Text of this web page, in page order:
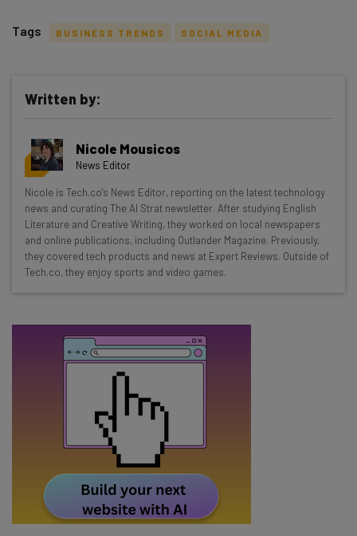
Get actionable AI insights and the latest
resources in your inbox every
Wednesday
Here’s what you can expect from The AI Strat:
Interviews with AI industry experts
Test notes on the latest AI enterprise tools
Free AI workflows your business can use
about
Email Address
Tip: use your work email so we can personalise your insights.
By signing up to receive our newsletter, you agree to our
Policy
. You canunsubscribeat any time.
Tags BUSINESS TRENDS SOCIAL MEDIA
Written by:
Nicole Mousicos
News Editor
Nicole is Tech.co's News Editor, reporting on the latest technology
news and curating The AI Strat newsletter. After studying English
Literature and Creative Writing, they worked on local newspapers
and online publications, including Outlander Magazine. Previously,
they covered tech products and news at Expert Reviews. Outside of
Tech.co, they enjoy sports and video games.